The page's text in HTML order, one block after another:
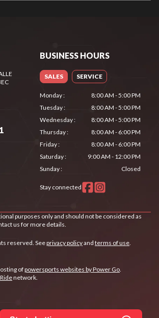
BUSINESS HOURS
SALES SERVICE
Monday:
8:00 AM - 5:00 PM
Tuesday:
8:00 AM - 5:00 PM
Wednesday:
8:00 AM - 5:00 PM
Thursday:
8:00 AM - 6:00 PM
Friday:
8:00 AM - 6:00 PM
Saturday:
9:00 AM - 12:00 PM
Sunday: Closed
Stay connected
purposes only and should not be considered as
us for more details.
reserved. Seeprivacy policyand terms of use.
ofpowersports websites by Power Go.
network.